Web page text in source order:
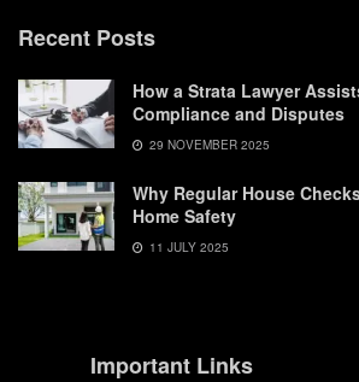
Recent Posts
How a Strata Lawyer
Compliance and Disputes
29 NOVEMBER 2025
Why Regular House
Home Safety
11 JULY 2025
Important Links